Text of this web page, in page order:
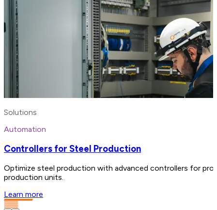
Solutions
Automation
Controllers for Steel Production
Optimize steel production with advanced controllers for
production units.
Learn more